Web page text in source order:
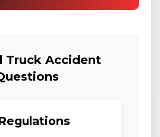
Truck Accident